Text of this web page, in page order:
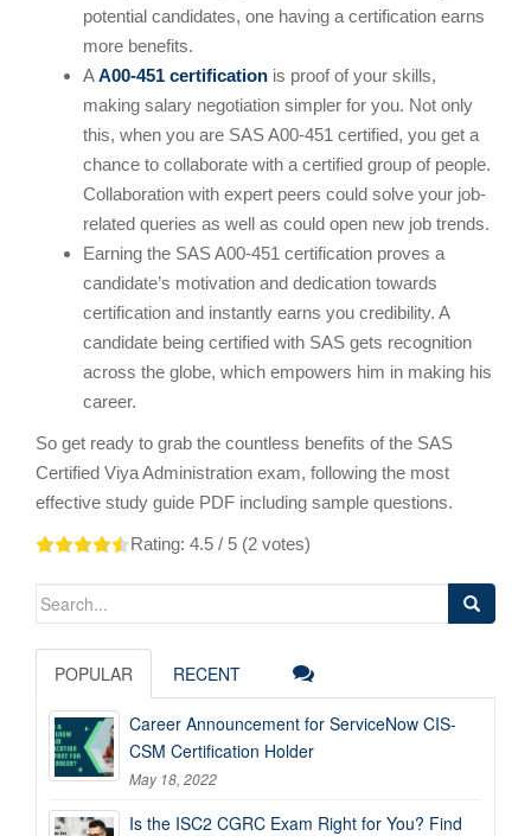
potential candidates, one having a certification earns
more benefits.
AA00-451 certification is proof of your skills,
making salary negotiation simpler for you. Not only
this, when you are SAS A00-451 certified, you get a
chance to collaborate with a certified group of people.
Collaboration with expert peers could solve your job-
related queries as well as could open new job trends.
Earning the SAS A00-451 certification proves a
candidate’s motivation and dedication towards
certification and instantly earns you credibility. A
candidate being certified with SAS gets recognition
across the globe, which empowers him in making his
career.
So get ready to grab the countless benefits of the SAS
Certified Viya Administration exam, following the most
effective study guide PDF including sample questions.
Rating: 4.5 / 5 (2 votes)
Search
POPULAR RECENT
Career Announcement for ServiceNow CIS-
CSM Certification Holder
May 18, 2022
Is the ISC2 CGRC Exam Right for You? Find